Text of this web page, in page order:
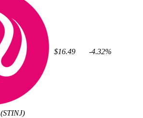
(STINJ)
$16.49 -4.32%